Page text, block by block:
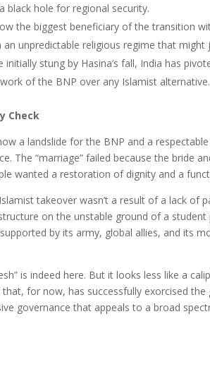
black hole for regional security.
the biggest beneficiary of the transition
an unpredictable religious regime that
initially stung by Hasina’s fall, India has
of the BNP over any Islamist alternative.
Check
a landslide for the BNP and a
The “marriage” failed because the bride
wanted a restoration of dignity and a
takeover wasn’t a result of a lack of
on the unstable ground of a
by its army, global allies, and its
is indeed here. But it looks less like a
for now, has successfully exorcised
governance that appeals to a broad